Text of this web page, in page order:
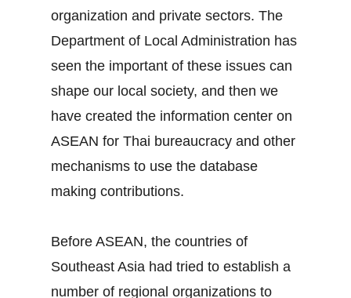
organization and private sectors. The
Department of Local Administration has
seen the important of these issues can
shape our local society, and then we
have created the information center on
ASEAN for Thai bureaucracy and other
mechanisms to use the database
making contributions.
Before ASEAN, the countries of
Southeast Asia had tried to establish a
number of regional organizations to